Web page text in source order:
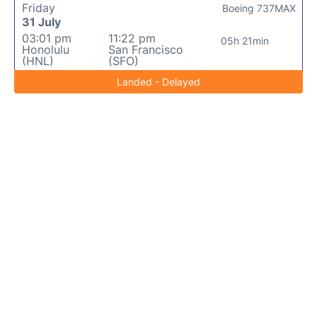
Friday
31 July
03:01 pm
Honolulu
(HNL)
11:22 pm
San Francisco
(SFO)
05h 21min
Boeing 737MAX
Landed - Delayed